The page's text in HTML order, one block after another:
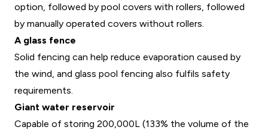
option, followed by pool covers with rollers, followed
by manually operated covers without rollers.
A glass fence
Solid fencing can help reduce evaporation caused by
the wind, and glass pool fencing also fulfils safety
requirements.
Giant water reservoir
Capable of storing 200,000L (133% the volume of the